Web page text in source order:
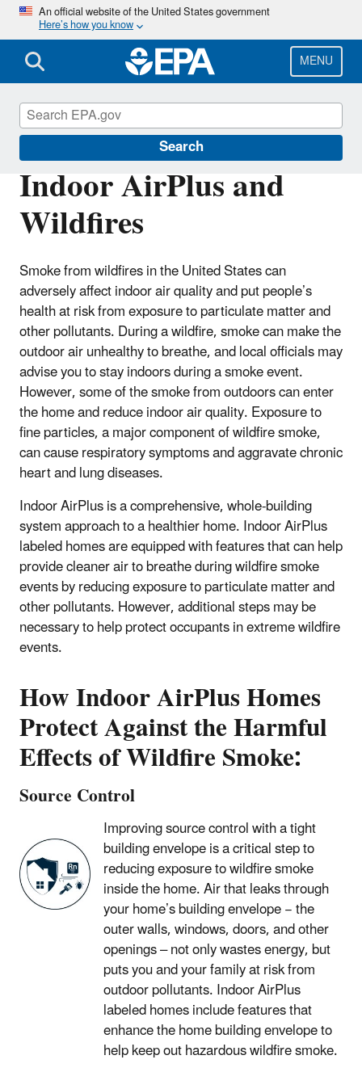
Skip
main
content
An official website of the United States government
Here’s how you know
MENU
Search
Indoor AirPlus and
Wildfires
Smoke from wildfires in the United States can
adversely affect indoor air quality and put people’s
health at risk from exposure to particulate matter and
other pollutants. During a wildfire, smoke can make the
outdoor air unhealthy to breathe, and local officials may
advise you to stay indoors during a smoke event.
However, some of the smoke from outdoors can enter
the home and reduce indoor air quality. Exposure to
fine particles, a major component of wildfire smoke,
can cause respiratory symptoms and aggravate chronic
heart and lung diseases.
Indoor AirPlus is a comprehensive, whole-building
system approach to a healthier home. Indoor AirPlus
labeled homes are equipped with features that can help
provide cleaner air to breathe during wildfire smoke
events by reducing exposure to particulate matter and
other pollutants. However, additional steps may be
necessary to help protect occupants in extreme wildfire
events.
How Indoor AirPlus Homes
Protect Against the Harmful
Effects of Wildfire Smoke:
Source Control
Improving source control with a tight
building envelope is a critical step to
reducing exposure to wildfire smoke
inside the home. Air that leaks through
your home’s building envelope − the
outer walls, windows, doors, and other
openings – not only wastes energy, but
puts you and your family at risk from
outdoor pollutants. Indoor AirPlus
labeled homes include features that
enhance the home building envelope to
help keep out hazardous wildfire smoke.
Indoor AirPlus